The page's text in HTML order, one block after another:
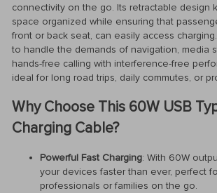
connectivity on the go. Its retractable design
space organized while ensuring that
front or back seat, can easily access
to handle the demands of navigation, media
hands-free calling with interference-free
ideal for long road trips, daily commutes, or
Why Choose This 60W USB
Charging Cable?
Powerful Fast Charging: With 60W
your devices faster than ever, perfect
professionals or families on the go.